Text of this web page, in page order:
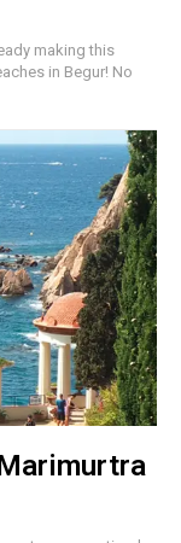
making this
in Begur! No